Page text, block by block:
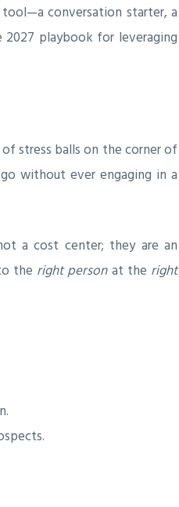
conversation starter, a
playbook for leveraging
stress balls on the corner of
without ever engaging in a
a cost center; they are an
the right personat the right